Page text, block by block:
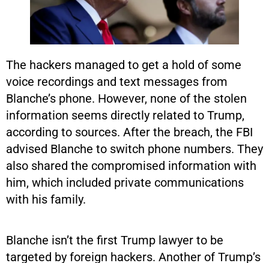
The hackers managed to get a hold of some
voice recordings and text messages from
Blanche’s phone. However, none of the stolen
information seems directly related to Trump,
according to sources. After the breach, the FBI
advised Blanche to switch phone numbers. They
also shared the compromised information with
him, which included private communications
with his family.
Blanche isn’t the first Trump lawyer to be
targeted by foreign hackers. Another of Trump’s